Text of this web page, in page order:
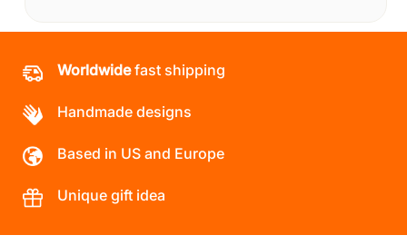
Worldwidefast shipping
Handmade designs
Based in US and Europe
Unique gift idea